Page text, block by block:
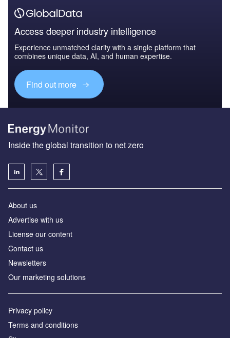
Access deeper industry intelligence
Experience unmatched clarity with a single platform that
combines unique data, AI, and human expertise.
Find out more
Inside the global transition to net zero
About us
Advertise with us
License our content
Contact us
Newsletters
Our marketing solutions
Privacy policy
Terms and conditions